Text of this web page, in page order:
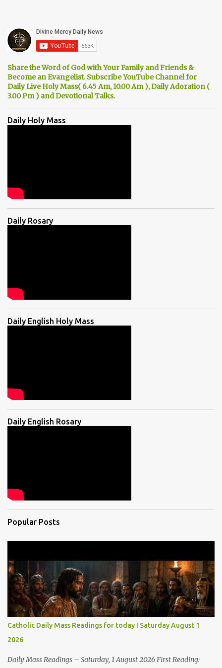
Share the Word of God with Your Family and Friends &
Become an Evangelist. Subscribe YouTube Channel for
Daily Live Holy Mass( 6.45 Am, 10.00 Am ), Daily Adoration (
3.00 Pm ) and Devotional Talks.
Daily Holy Mass
Daily Rosary
Daily English Holy Mass
Daily English Rosary
Popular Posts
Catholic Daily Mass Readings for today I Saturday August 1
2026
Daily Mass Readings – Saturday, 1 August 2026 First Reading: